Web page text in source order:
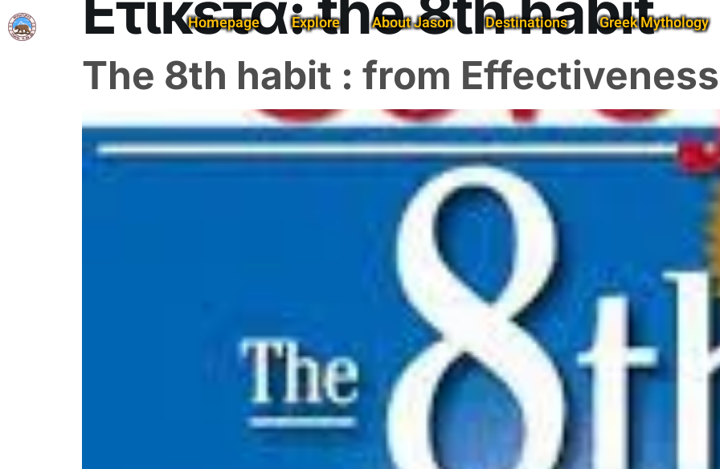
Homepage Explore About Jason Destinations Greek Mythology
The 8th habit : from